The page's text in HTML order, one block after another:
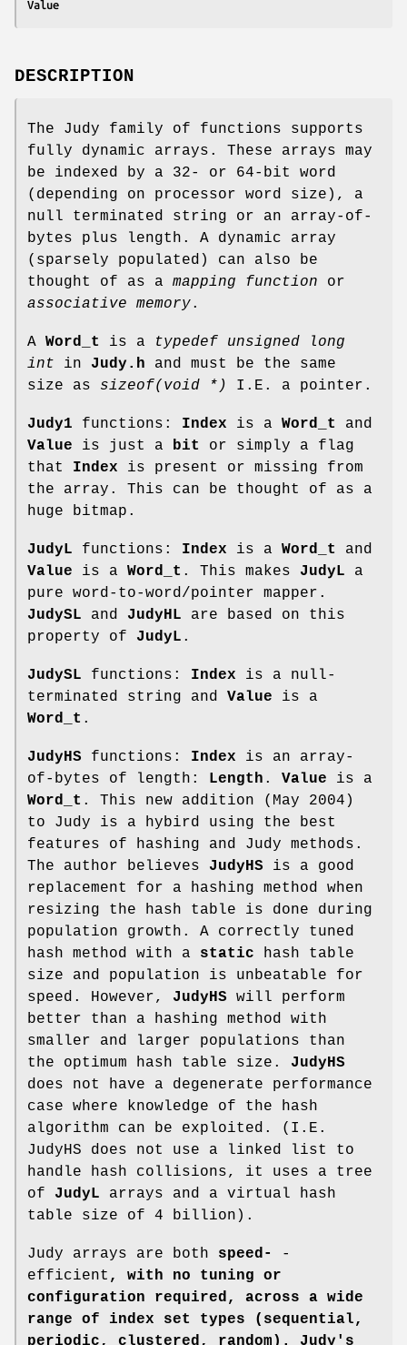
Value
DESCRIPTION
The Judy family of functions supports
fully dynamic arrays. These arrays may
be indexed by a 32- or 64-bit word
(depending on processor word size), a
null terminated string or an array-of-
bytes plus length. A dynamic array
(sparsely populated) can also be
thought of as a mapping function or
associative memory.
A Word_t is a
typedef unsigned long
int in Judy.h and must be the same
size as sizeof(void *) I.E. a pointer.
Judy1 functions: Index is a Word_t
and
Value is just a bit
or simply a flag
that Index is present or missing from
the array. This can be thought of as a
huge bitmap.
JudyL functions: Index is a Word_t
and
Value is a Word_t . This makes JudyL a
pure word-to-word/pointer mapper.
JudySL and JudyHL are based on this
property of JudyL .
JudySL functions: Index is a null-
terminated string and Value is a
Word_t .
JudyHS functions: Index is an array-
of-bytes of length:
Length . Value is a
Word_t . This new addition (May 2004)
to Judy is a hybird using the best
features of hashing and Judy methods.
The author believes JudyHS is a good
replacement for a hashing method when
resizing the hash table is done during
population growth. A correctly tuned
hash method with a static hash table
size and population is unbeatable for
speed. However, JudyHS will perform
better than a hashing method with
smaller and larger populations than
the optimum hash table size. JudyHS
does not have a degenerate performance
case where knowledge of the hash
algorithm can be exploited. (I.E.
JudyHS does not use a linked list to
handle hash collisions, it uses a tree
of JudyL arrays and a virtual hash
table size of 4 billion).
Judy arrays are both speed-
-
efficient , with no
tuning or
configuration required, across a wide
range of index set types
(sequential,
periodic, clustered, random). Judy's